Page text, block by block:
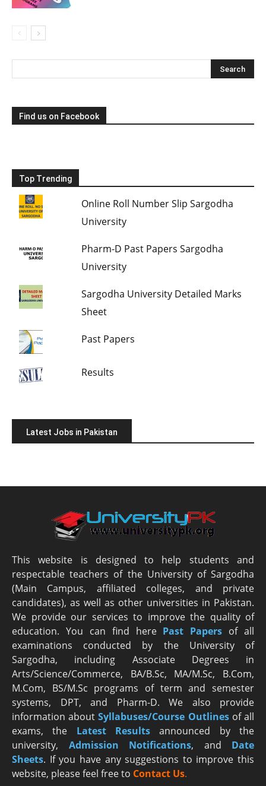
Find us on Facebook
Top Trending
Online Roll Number Slip Sargodha
University
Pharm-D Past Papers Sargodha
University
Sargodha University Detailed Marks
Sheet
Past Papers
Results
Latest Jobs in Pakistan
This website is designed to help students and
respectable teachers of the University of Sargodha
(Main Campus, affiliated colleges, and private
candidates), as well as other universities in Pakistan.
We provide our services to improve the quality of
education. You can find here Past Papers of all
examinations conducted by the University of
Sargodha, including Associate Degrees in
Arts/Science/Commerce, BA/B.Sc, MA/M.Sc, B.Com,
M.Com, BS/M.Sc programs of term and semester
systems, DPT, and Pharm-D. We also provide
information aboutSyllabuses/Course Outlinesof all
exams, the Latest Results announced by the
university, Admission Notifications, and Date
Sheets. If you have any suggestions to improve this
website, please feel free to Contact Us.